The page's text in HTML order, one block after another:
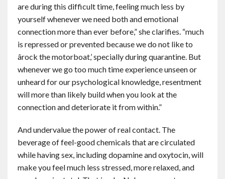
are during this difficult time, feeling much less by
yourself whenever we need both and emotional
connection more than ever before,” she clarifies. “much
is repressed or prevented because we do not like to
ârock the motorboat,’ specially during quarantine. But
whenever we go too much time experience unseen or
unheard for our psychological knowledge, resentment
will more than likely build when you look at the
connection and deteriorate it from within.”
And undervalue the power of real contact. The
beverage of feel-good chemicals that are circulated
while having sex, including dopamine and oxytocin, will
make you feel much less stressed, more relaxed, and